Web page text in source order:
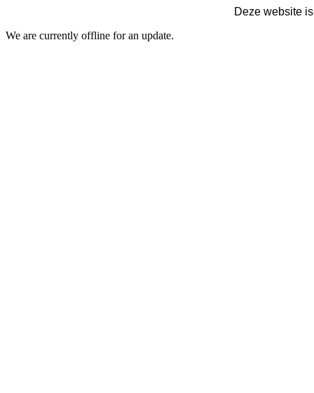
Deze website
We are currently offline for an update.